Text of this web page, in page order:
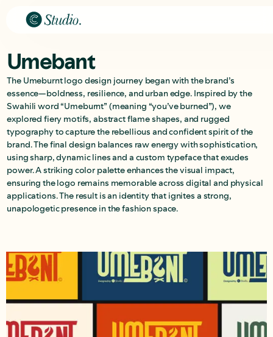
Umebant
The Umeburnt logo design journey began with the brand’s
essence—boldness, resilience, and urban edge. Inspired by the
Swahili word “Umeburnt” (meaning “you’ve burned”), we
explored fiery motifs, abstract flame shapes, and rugged
typography to capture the rebellious and confident spirit of the
brand. The final design balances raw energy with sophistication,
using sharp, dynamic lines and a custom typeface that exudes
power. A striking color palette enhances the visual impact,
ensuring the logo remains memorable across digital and physical
applications. The result is an identity that ignites a strong,
unapologetic presence in the fashion space.